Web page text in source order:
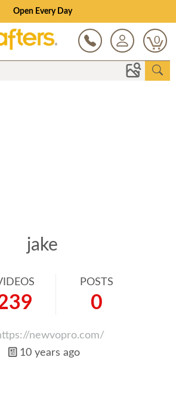
Open Every Day
0
jake
POSTS
0
newvopro.com/
10 years ago